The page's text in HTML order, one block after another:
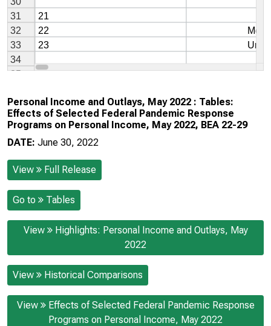
Personal Income and Outlays, May 2022 : Tables:
Effects of Selected Federal Pandemic Response
Programs on Personal Income, May 2022, BEA 22-29
DATE: June 30, 2022
View Full Release
Go to Tables
View
Highlights: Personal Income and Outlays, May
2022
View Historical Comparisons
View
Effects of Selected Federal Pandemic Response
Programs on Personal Income, May 2022